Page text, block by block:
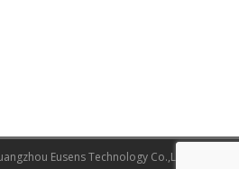
Eusens Technology Co.,Ltd